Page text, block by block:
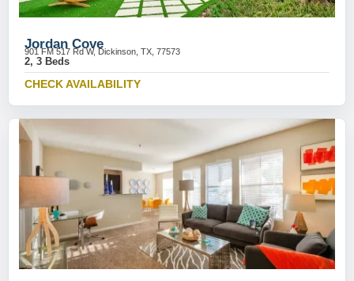
Jordan Cove
901 FM 517 Rd W, Dickinson, TX, 77573
2, 3 Beds
CHECK AVAILABILITY